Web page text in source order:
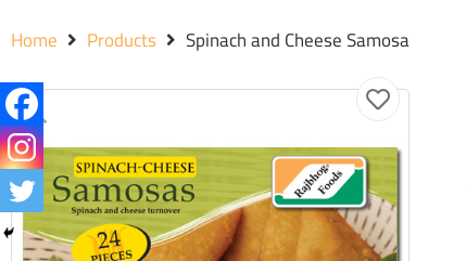
Home Products Spinach and Cheese Samosa